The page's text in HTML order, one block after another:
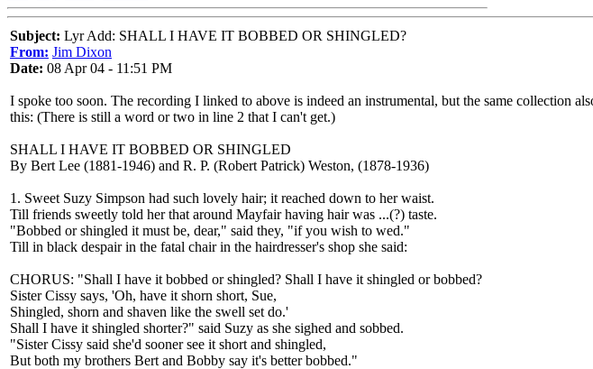
Subject: Lyr Add: SHALL I HAVE IT BOBBED OR SHINGLED?
From: Jim Dixon
Date: 08 Apr 04 - 11:51 PM
I spoke too soon. The recording I linked to above is indeed an instrumental, but the same collection
this: (There is still a word or two in line 2 that I can't get.)
SHALL I HAVE IT BOBBED OR SHINGLED
By Bert Lee (1881-1946) and R. P. (Robert Patrick) Weston, (1878-1936)
1. Sweet Suzy Simpson had such lovely hair; it reached down to her waist.
Till friends sweetly told her that around Mayfair having hair was ...(?) taste.
"Bobbed or shingled it must be, dear," said they, "if you wish to wed."
Till in black despair in the fatal chair in the hairdresser's shop she said:
CHORUS: "Shall I have it bobbed or shingled? Shall I have it shingled or bobbed?
Sister Cissy says, 'Oh, have it shorn short, Sue,
Shingled, shorn and shaven like the swell set do.'
Shall I have it shingled shorter?" said Suzy as she sighed and sobbed.
"Sister Cissy said she'd sooner see it short and shingled,
But both my brothers Bert and Bobby say it's better bobbed."